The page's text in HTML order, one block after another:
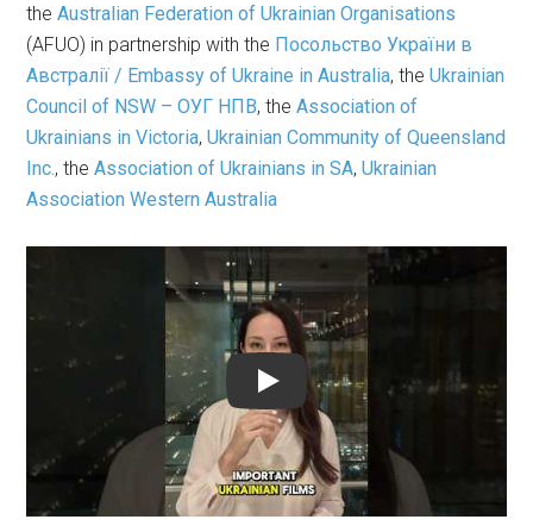
theAustralian Federation of Ukrainian Organisations
(AFUO) in partnership with the Посольство України в
Австралії / Embassy of Ukraine in Australia, theUkrainian
Council of NSW – ОУГ НПВ, theAssociation of
Ukrainians in Victoria,Ukrainian Community of Queensland
Inc., theAssociation of Ukrainians in SA,Ukrainian
Association Western Australia
Play